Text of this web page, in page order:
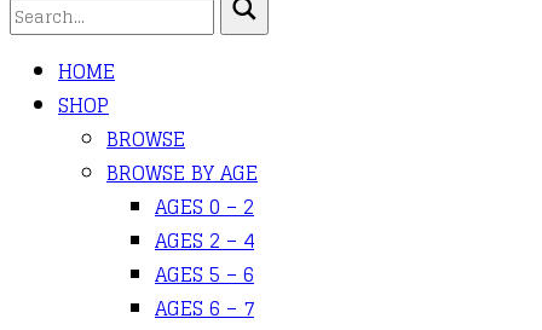
HOME
SHOP
BROWSE
BROWSE BY AGE
AGES 0 – 2
AGES 2 – 4
AGES 5 – 6
AGES 6 – 7